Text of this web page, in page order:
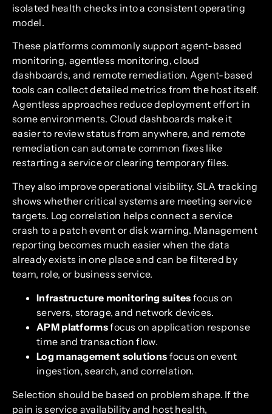
isolated health checks into a consistent operating
model.
These platforms commonly support agent-based
monitoring, agentless monitoring, cloud
dashboards, and remote remediation. Agent-based
tools can collect detailed metrics from the host itself.
Agentless approaches reduce deployment effort in
some environments. Cloud dashboards make it
easier to review status from anywhere, and remote
remediation can automate common fixes like
restarting a service or clearing temporary files.
They also improve operational visibility. SLA tracking
shows whether critical systems are meeting service
targets. Log correlation helps connect a service
crash to a patch event or disk warning. Management
reporting becomes much easier when the data
already exists in one place and can be filtered by
team, role, or business service.
Infrastructure monitoring suites focus on
servers, storage, and network devices.
APM platformsfocus on application response
time and transaction flow.
Log management solutions focus on event
ingestion, search, and correlation.
Selection should be based on problem shape. If the
pain is service availability and host health,